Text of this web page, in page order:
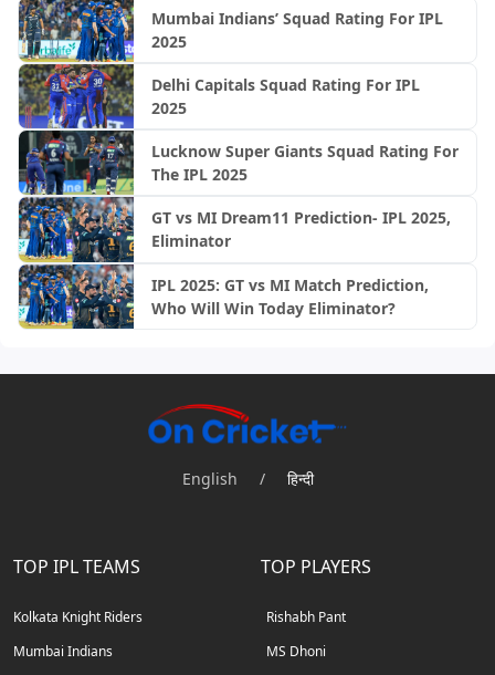
Mumbai Indians’ Squad Rating For IPL
2025
Delhi Capitals Squad Rating For IPL
2025
Lucknow Super Giants Squad Rating For
The IPL 2025
GT vs MI Dream11 Prediction- IPL 2025,
Eliminator
IPL 2025: GT vs MI Match Prediction,
Who Will Win Today Eliminator?
English / हिन्दी
TOP IPL TEAMS
Kolkata Knight Riders
Mumbai Indians
TOP PLAYERS
Rishabh Pant
MS Dhoni